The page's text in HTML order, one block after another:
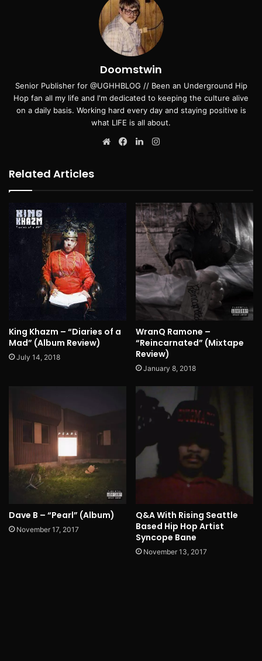
Doomstwin
Senior Publisher for @UGHHBLOG // Been an Underground Hip
Hop fan all my life and I'm dedicated to keeping the culture alive
on a daily basis. Working hard every day and staying positive is
what LIFE is all about.
WebsiteFacebookLinkedIn
Related Articles
King Khazm – “Diaries of a
Mad” (Album Review)
July 14, 2018
WranQ Ramone –
“Reincarnated” (Mixtape
Review)
January 8, 2018
Dave B – “Pearl” (Album)
November 17, 2017
Q&A With Rising Seattle
Based Hip Hop Artist
Syncope Bane
November 13, 2017